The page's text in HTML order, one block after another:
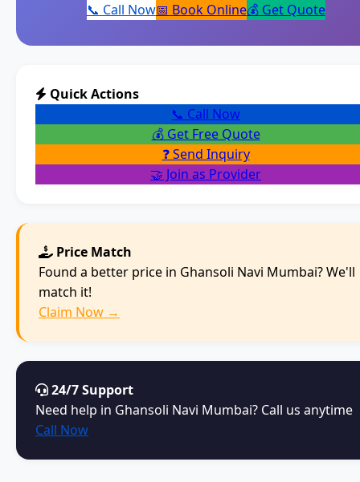
📞 Call Now📅 Book Online💰 Get Quote
Quick Actions
📞 Call Now
💰 Get Free Quote
❓ Send Inquiry
🤝 Join as Provider
Price Match
Found a better price in Ghansoli Navi Mumbai? We'll
match it!
Claim Now →
24/7 Support
Need help in Ghansoli Navi Mumbai? Call us anytime
Call Now